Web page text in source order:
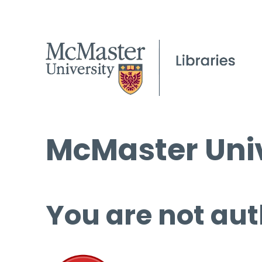
McMaster
You are not